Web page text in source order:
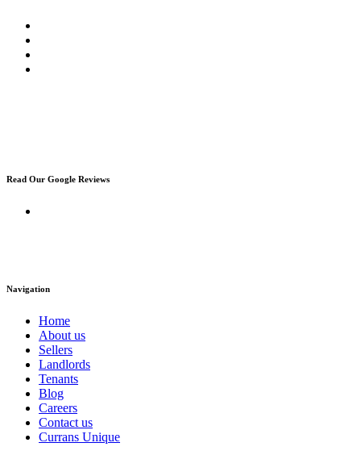
Read Our Google Reviews
Navigation
Home
About us
Sellers
Landlords
Tenants
Blog
Careers
Contact us
Currans Unique